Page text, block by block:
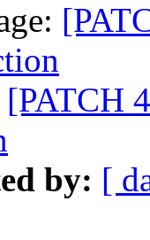
[PATCH
by: [